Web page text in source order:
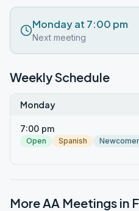
Monday at 7:00 pm
Next meeting
Weekly Schedule
Monday
7:00 pm
Open Spanish
Newcomer
More AA Meetings in